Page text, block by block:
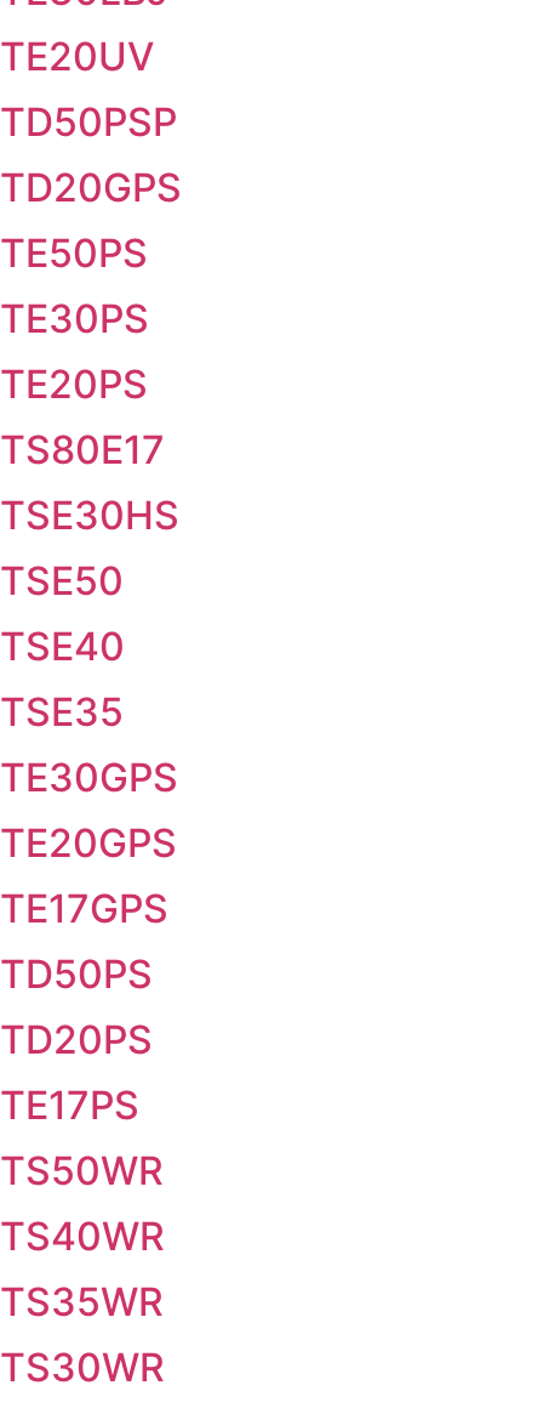
TE20UV
TD50PSP
TD20GPS
TE50PS
TE30PS
TE20PS
TS80E17
TSE30HS
TSE50
TSE40
TSE35
TE30GPS
TE20GPS
TE17GPS
TD50PS
TD20PS
TE17PS
TS50WR
TS40WR
TS35WR
TS30WR